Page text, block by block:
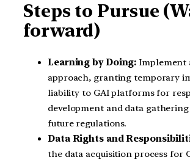
Steps to Pursue
forward)
Learning by Doing:Implement
approach, granting temporary
liability to GAI platforms for
development and data
future regulations.
Data Rights and
the data acquisition process for